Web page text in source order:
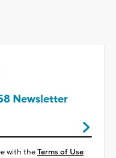
Newsletter
with theTerms of Use